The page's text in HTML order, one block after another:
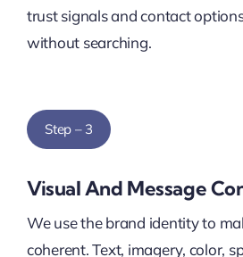
trust signals and contact
without searching.
Step – 3
Visual And Message
We use the brand identity to
coherent. Text, imagery, color,